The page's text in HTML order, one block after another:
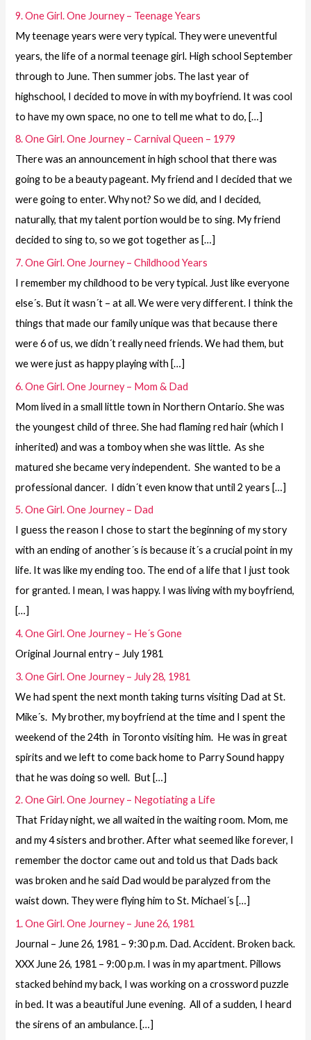
9. One Girl. One Journey – Teenage Years
My teenage years were very typical. They were uneventful
years, the life of a normal teenage girl. High school September
through to June. Then summer jobs. The last year of
highschool, I decided to move in with my boyfriend. It was cool
to have my own space, no one to tell me what to do, […]
8. One Girl. One Journey – Carnival Queen – 1979
There was an announcement in high school that there was
going to be a beauty pageant. My friend and I decided that we
were going to enter. Why not? So we did, and I decided,
naturally, that my talent portion would be to sing. My friend
decided to sing to, so we got together as […]
7. One Girl. One Journey – Childhood Years
I remember my childhood to be very typical. Just like everyone
else´s. But it wasn´t – at all. We were very different. I think the
things that made our family unique was that because there
were 6 of us, we didn´t really need friends. We had them, but
we were just as happy playing with […]
6. One Girl. One Journey – Mom & Dad
Mom lived in a small little town in Northern Ontario. She was
the youngest child of three. She had flaming red hair (which I
inherited) and was a tomboy when she was little. As she
matured she became very independent. She wanted to be a
professional dancer. I didn´t even know that until 2 years […]
5. One Girl. One Journey – Dad
I guess the reason I chose to start the beginning of my story
with an ending of another´s is because it´s a crucial point in my
life. It was like my ending too. The end of a life that I just took
for granted. I mean, I was happy. I was living with my boyfriend,
[…]
4. One Girl. One Journey – He´s Gone
Original Journal entry – July 1981
3. One Girl. One Journey – July 28, 1981
We had spent the next month taking turns visiting Dad at St.
Mike´s. My brother, my boyfriend at the time and I spent the
weekend of the 24th in Toronto visiting him. He was in great
spirits and we left to come back home to Parry Sound happy
that he was doing so well. But […]
2. One Girl. One Journey – Negotiating a Life
That Friday night, we all waited in the waiting room. Mom, me
and my 4 sisters and brother. After what seemed like forever, I
remember the doctor came out and told us that Dads back
was broken and he said Dad would be paralyzed from the
waist down. They were flying him to St. Michael´s […]
1. One Girl. One Journey – June 26, 1981
Journal – June 26, 1981 – 9:30 p.m. Dad. Accident. Broken back.
XXX June 26, 1981 – 9:00 p.m. I was in my apartment. Pillows
stacked behind my back, I was working on a crossword puzzle
in bed. It was a beautiful June evening. All of a sudden, I heard
the sirens of an ambulance. […]